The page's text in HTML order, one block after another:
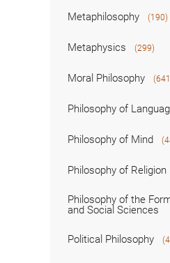
Metaphilosophy (190)
Metaphysics (299)
Moral Philosophy
Philosophy of
Philosophy of Mind
Philosophy of Religion
Philosophy of the
and Social Sciences
Political Philosophy